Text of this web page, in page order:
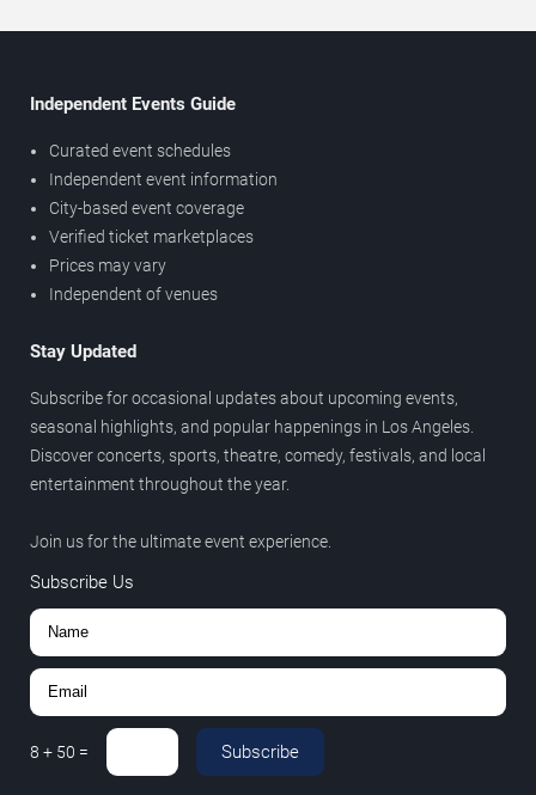
Independent Events Guide
Curated event schedules
Independent event information
City-based event coverage
Verified ticket marketplaces
Prices may vary
Independent of venues
Stay Updated
Subscribe for occasional updates about upcoming events,
seasonal highlights, and popular happenings in Los Angeles.
Discover concerts, sports, theatre, comedy, festivals, and local
entertainment throughout the year.
Join us for the ultimate event experience.
Subscribe Us
8 + 50 = Subscribe